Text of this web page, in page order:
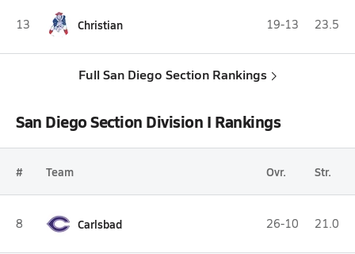
13 Christian 19-13 23.5
Full San Diego Section Rankings
San Diego Section Division I Rankings
# Team Ovr. Str.
8 Carlsbad 26-10 21.0